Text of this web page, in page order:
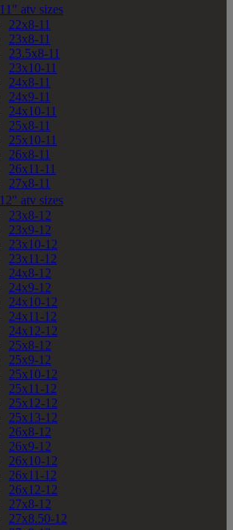
11" atv sizes
22x8-11
23x8-11
23.5x8-11
23x10-11
24x8-11
24x9-11
24x10-11
25x8-11
25x10-11
26x8-11
26x11-11
27x8-11
12" atv sizes
23x8-12
23x9-12
23x10-12
23x11-12
24x8-12
24x9-12
24x10-12
24x11-12
24x12-12
25x8-12
25x9-12
25x10-12
25x11-12
25x12-12
25x13-12
26x8-12
26x9-12
26x10-12
26x11-12
26x12-12
27x8-12
27x8.50-12